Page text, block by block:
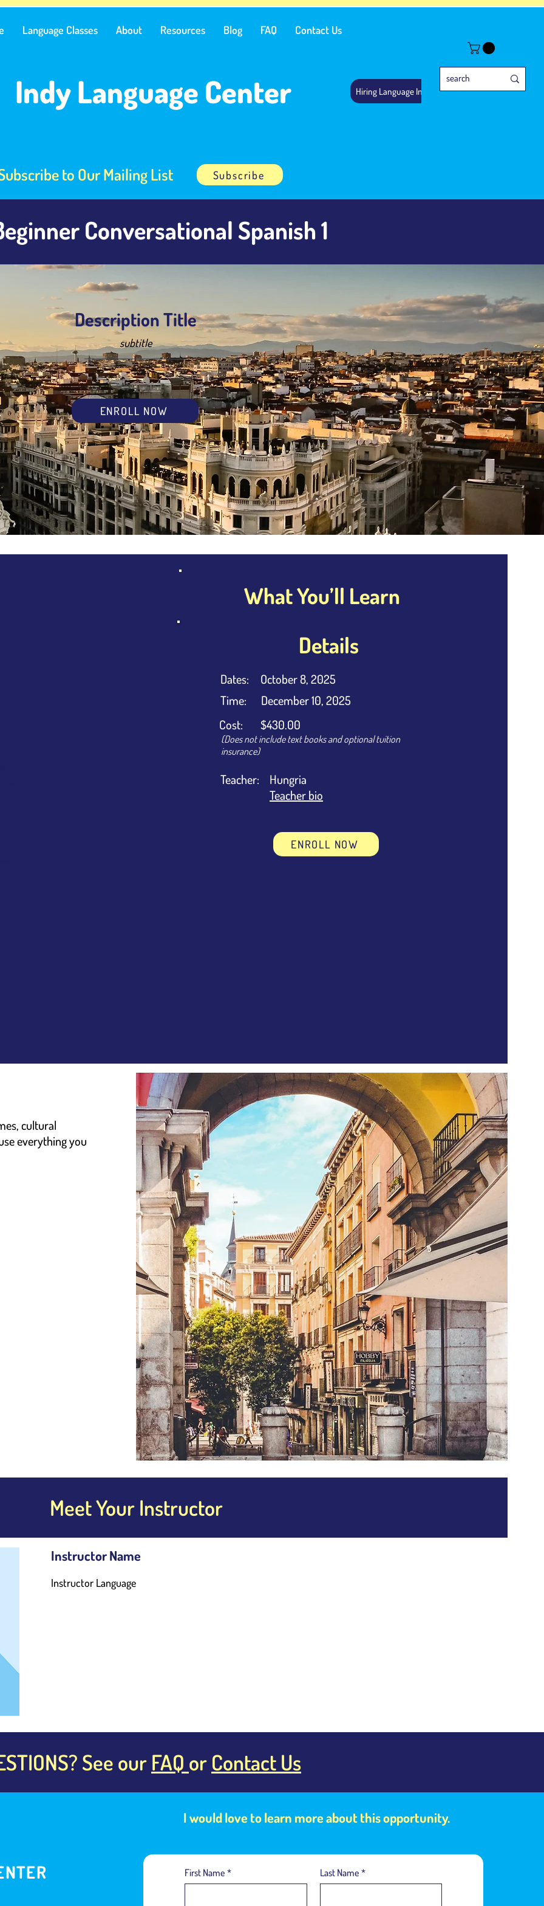
Language Classes About Resources Blog FAQ Contact Us
Indy Language Center Hiring Language Instructors
to Our Mailing List Subscribe
Conversational Spanish 1
Description Title
subtitle
ENROLL NOW
What You’ll Learn
Details
Dates:
October 8, 2025
Time:
December 10, 2025
Cost:
$430.00
(Does not include text books and optional tuition
insurance)
Teacher:
Hungria
Teacher bio
ENROLL NOW
cultural
everything you
Instructor Name
Instructor Language
Meet Your Instructor
See our FAQ or Contact Us
I would love to learn more about this opportunity.
First Name * Last Name *